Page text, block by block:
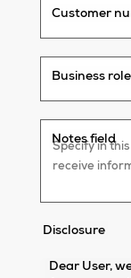
Customer
Business role
Notes field
Disclosure
Dear User,